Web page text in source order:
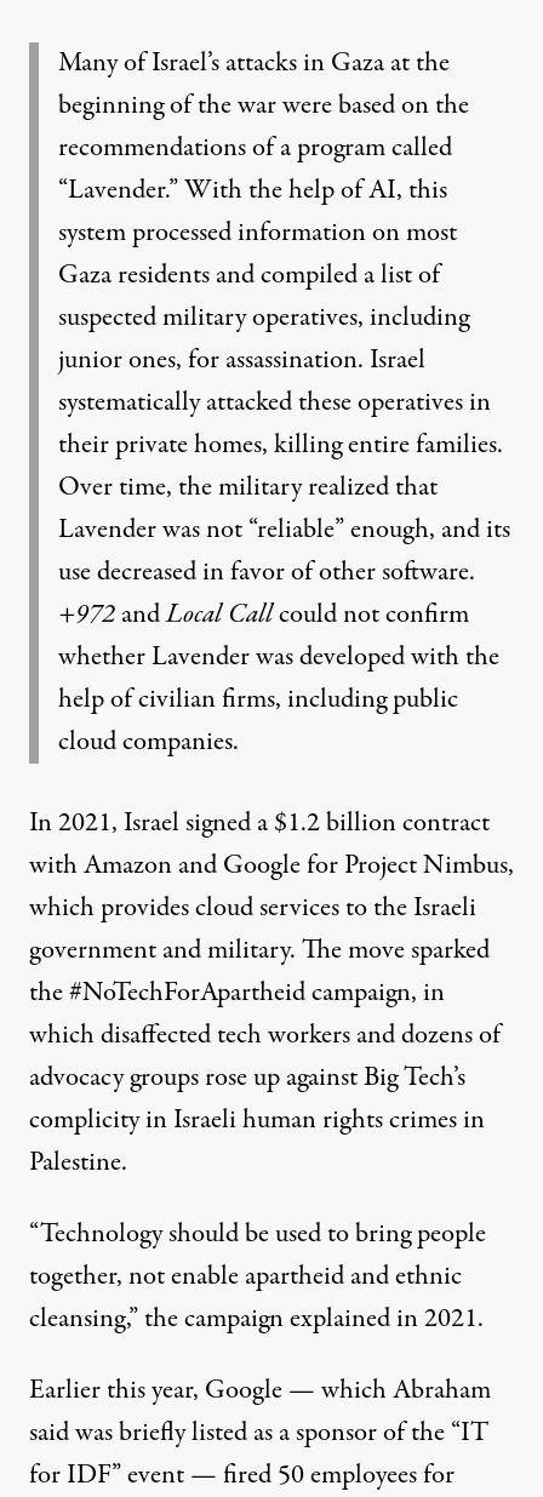
Many of Israel’s attacks in Gaza at the
beginning of the war were based on the
recommendations of a program called
“Lavender.” With the help of AI, this
system processed information on most
Gaza residents and compiled a list of
suspected military operatives, including
junior ones, for assassination. Israel
systematically attacked these operatives in
their private homes, killing entire families.
Over time, the military realized that
Lavender was not “reliable” enough, and its
use decreased in favor of other software.
+972andLocal Callcould not confirm
whether Lavender was developed with the
help of civilian firms, including public
cloud companies.
In 2021, Israel signed a $1.2 billion contract
with Amazon and Google for Project Nimbus,
whichprovides cloud servicesto the Israeli
government and military. The move sparked
the#NoTechForApartheid campaign, in
which disaffected tech workers and dozens of
advocacy groups rose up against Big Tech’s
complicity in Israeli human rights crimes in
Palestine.
“Technology should be used to bring people
together, not enable apartheid and ethnic
cleansing,” the campaign explained in 2021.
Earlier this year, Google — which Abraham
said was briefly listed as a sponsor of the “IT
for IDF” event —fired50 employees for